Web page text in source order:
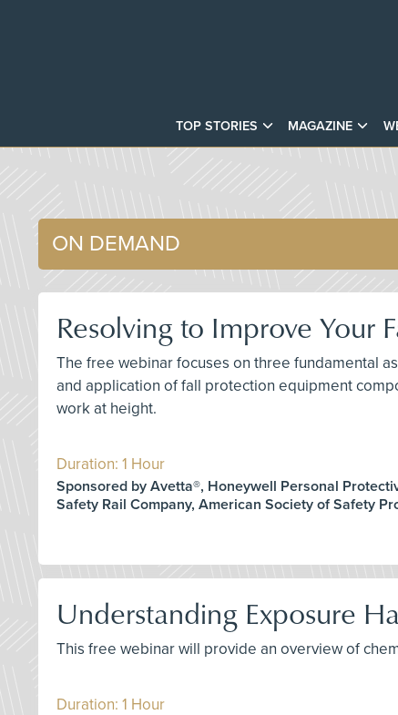
TOP STORIES MAGAZINE
ON DEMAND
Resolving to Improve Your
The free webinar focuses on three fundamental
and application of fall protection equipment
work at height.
Duration: 1 Hour
Sponsored by Avetta®, Honeywell Personal
Safety Rail Company, American Society of Safety
Understanding Exposure
This free webinar will provide an overview of
Duration: 1 Hour